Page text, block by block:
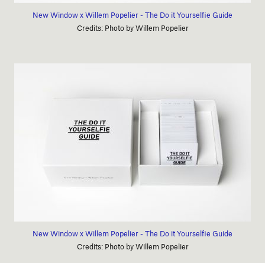
New Window x Willem Popelier - The Do it Yourselfie Guide
Credits: Photo by Willem Popelier
New Window x Willem Popelier - The Do it Yourselfie Guide
Credits: Photo by Willem Popelier